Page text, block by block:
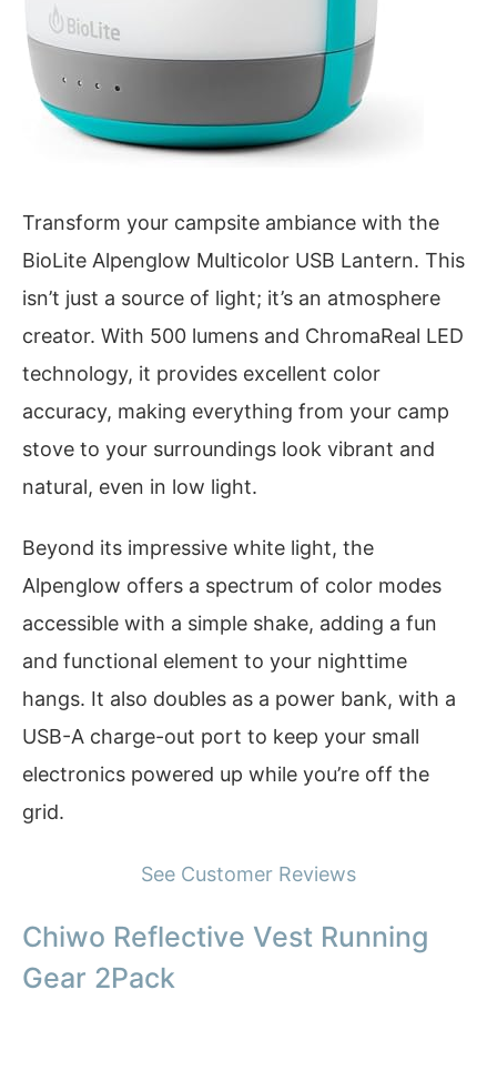
Transform your campsite ambiance with the
BioLite Alpenglow Multicolor USB Lantern. This
isn’t just a source of light; it’s an atmosphere
creator. With 500 lumens and ChromaReal LED
technology, it provides excellent color
accuracy, making everything from your camp
stove to your surroundings look vibrant and
natural, even in low light.
Beyond its impressive white light, the
Alpenglow offers a spectrum of color modes
accessible with a simple shake, adding a fun
and functional element to your nighttime
hangs. It also doubles as a power bank, with a
USB-A charge-out port to keep your small
electronics powered up while you’re off the
grid.
See Customer Reviews
Chiwo Reflective Vest Running
Gear 2Pack